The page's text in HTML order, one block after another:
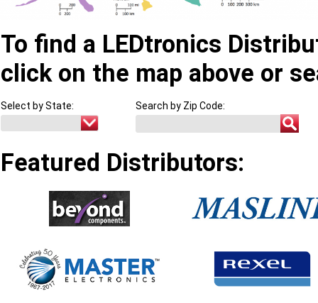
To find a LEDtronics
click on the map above or
Select by State: Search by Zip Code:
Featured Distributors: